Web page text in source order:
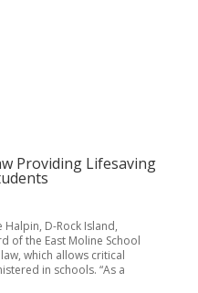
Providing Lifesaving
Halpin, D-Rock Island,
of the East Moline School
which allows critical
in schools. “As a